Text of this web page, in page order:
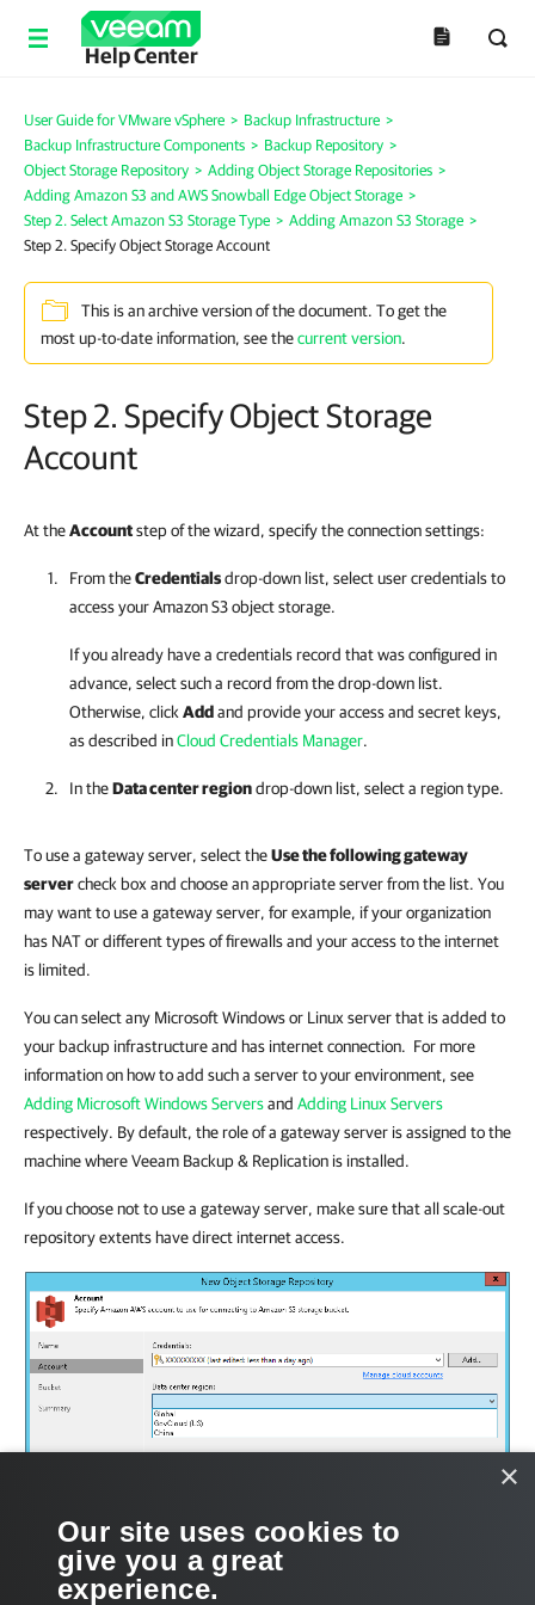
Help Center
User Guide for VMware vSphere > Backup Infrastructure >
Backup Infrastructure Components > Backup Repository >
Object Storage Repository > Adding Object Storage Repositories >
Adding Amazon S3 and AWS Snowball Edge Object Storage >
Step 2. Select Amazon S3 Storage Type > Adding Amazon S3 Storage >
Step 2. Specify Object Storage Account
This is an archive version of the document. To get the
most up-to-date information, see thecurrent version.
Step 2. Specify Object Storage
Account
At theAccountstep of the wizard, specify the connection settings:
From theCredentialsdrop-down list, select user credentials to
access your Amazon S3 object storage.
If you already have a credentials record that was configured in
advance, select such a record from the drop-down list.
Otherwise, click Addand provide your access and secret keys,
as described inCloud Credentials Manager.
In theData center regiondrop-down list, select a region type.
To use a gateway server, select theUse the following gateway
servercheck box and choose an appropriate server from the list. You
may want to use a gateway server, for example, if your organization
has NAT or different types of firewalls and your access to the internet
is limited.
You can select any Microsoft Windows or Linux server that is added to
your backup infrastructure and has internet connection. For more
information on how to add such a server to your environment, see
Adding Microsoft Windows Serversand Adding Linux Servers
respectively. By default, the role of a gateway server is assigned to the
machine where Veeam Backup & Replication is installed.
If you choose not to use a gateway server, make sure that all scale-out
repository extents have direct internet access.
×
Our site uses cookies to
give you a great
experience.